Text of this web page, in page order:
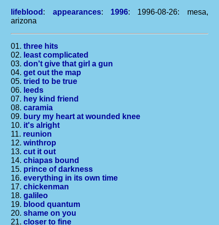
lifeblood : appearances: 1996: 1996-08-26: mesa,
arizona
01.three hits
02. least complicated
03.don't give that girl a gun
04.get out the map
05.tried to be true
06. leeds
07. hey kind friend
08.caramia
09. bury my heart at wounded knee
10. it's alright
11. reunion
12.winthrop
13.cut it out
14.chiapas bound
15. prince of darkness
16.everything in its own time
17.chickenman
18.galileo
19. blood quantum
20.shame on you
21.closer to fine